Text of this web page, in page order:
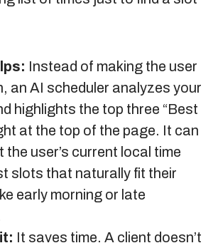
Instead of making the user
an AI scheduler analyzes your
highlights the top three “Best
at the top of the page. It can
the user’s current local time
slots that naturally fit their
early morning or late
It saves time. A client doesn’t